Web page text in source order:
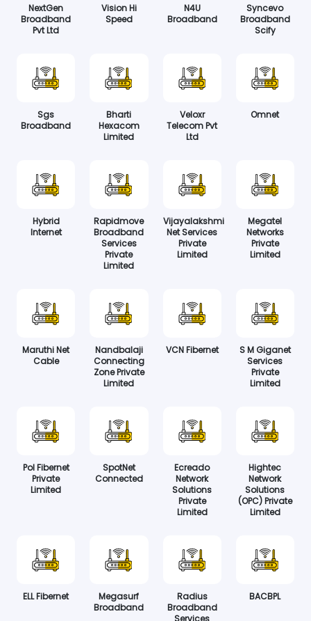
NextGen
Broadband
Pvt Ltd
Vision Hi
Speed
N4U
Broadband
Syncevo
Broadband
Scify
Sgs
Broadband
Bharti
Hexacom
Limited
Veloxr
Telecom Pvt
Ltd
Omnet
Hybrid
Internet
Rapidmove
Broadband
Services
Private
Limited
Vijayalakshmi
Net Services
Private
Limited
Megatel
Networks
Private
Limited
Maruthi Net
Cable
Nandbalaji
Connecting
Zone Private
Limited
VCN Fibernet
S M Giganet
Services
Private
Limited
Pol Fibernet
Private
Limited
SpotNet
Connected
Ecreado
Network
Solutions
Private
Limited
Hightec
Network
Solutions
(OPC) Private
Limited
ELL Fibernet
Megasurf
Broadband
Radius
Broadband
Services
BACBPL